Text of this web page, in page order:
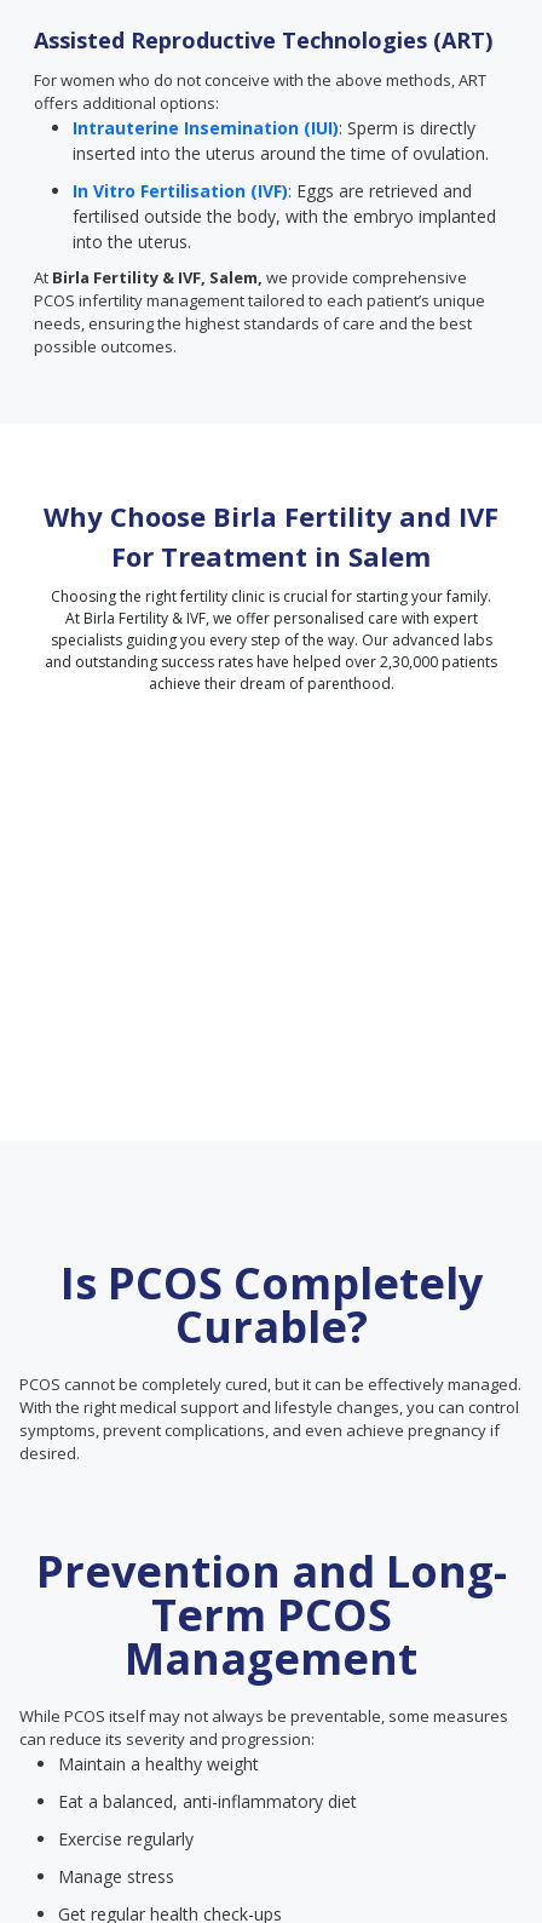
Assisted Reproductive Technologies (ART)
For women who do not conceive with the above methods, ART
offers additional options:
Intrauterine Insemination (IUI): Sperm is directly
inserted into the uterus around the time of ovulation.
In Vitro Fertilisation (IVF): Eggs are retrieved and
fertilised outside the body, with the embryo implanted
into the uterus.
At Birla Fertility & IVF, Salem, we provide comprehensive
PCOS infertility management tailored to each patient’s unique
needs, ensuring the highest standards of care and the best
possible outcomes.
Why Choose Birla Fertility and IVF
For Treatment in Salem
Choosing the right fertility clinic is crucial for starting your family.
At Birla Fertility & IVF, we offer personalised care with expert
specialists guiding you every step of the way. Our advanced labs
and outstanding success rates have helped over 2,30,000 patients
achieve their dream of parenthood.
Is PCOS Completely
Curable?
PCOS cannot be completely cured, but it can be effectively managed.
With the right medical support and lifestyle changes, you can control
symptoms, prevent complications, and even achieve pregnancy if
desired.
Prevention and Long-
Term PCOS
Management
While PCOS itself may not always be preventable, some measures
can reduce its severity and progression:
Maintain a healthy weight
Eat a balanced, anti-inflammatory diet
Exercise regularly
Manage stress
Get regular health check-ups